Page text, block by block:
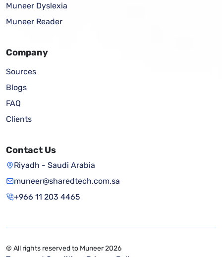
Muneer Dyslexia
Muneer Reader
Company
Sources
Blogs
FAQ
Clients
Contact Us
Riyadh - Saudi Arabia
muneer@sharedtech.com.sa
+966 11 203 4465
© All rights reserved to Muneer 2026